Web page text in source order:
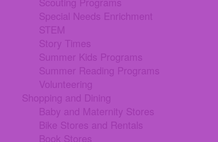
Special Needs Enrichment
STEM
Story Times
Summer Kids Programs
Summer Reading Programs
Volunteering
Shopping and Dining
Baby and Maternity Stores
Bike Stores and Rentals
Book Stores